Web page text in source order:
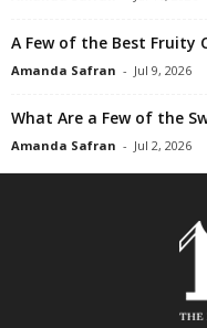
A Few of the Best Fruity
Amanda Safran - Jul 9, 2026
What Are a Few of the
Amanda Safran - Jul 2, 2026